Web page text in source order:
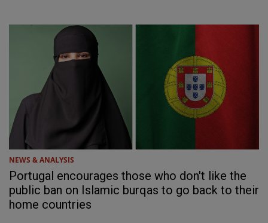
NEWS & ANALYSIS
Portugal encourages those who don't like the
public ban on Islamic burqas to go back to their
home countries